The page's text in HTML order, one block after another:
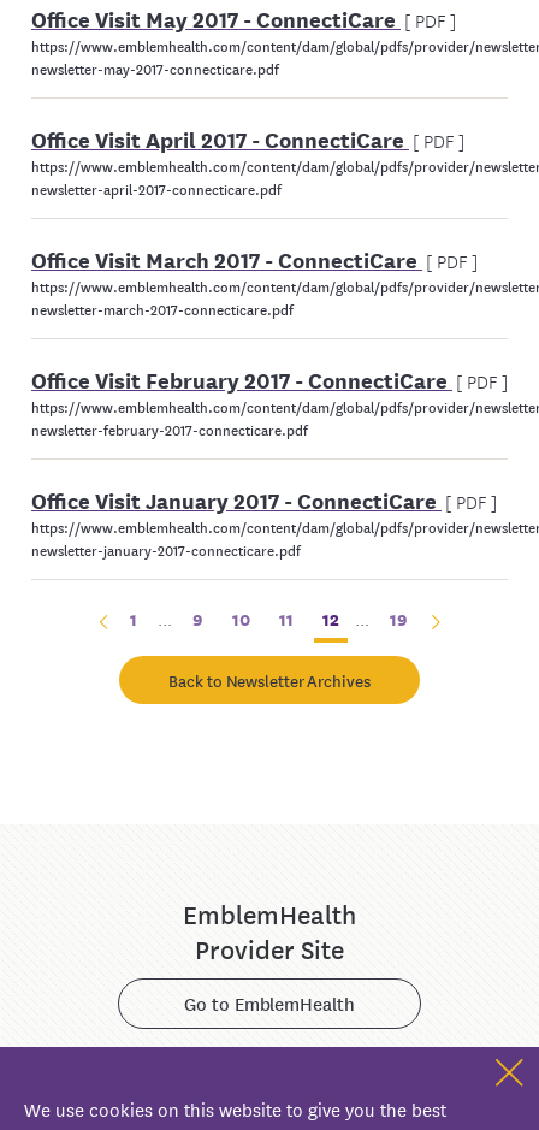
Office Visit May 2017 - ConnectiCare [ PDF ]
https://www.emblemhealth.com/content/dam/global/pdfs/provider/
newsletter-may-2017-connecticare.pdf
Office Visit April 2017 - ConnectiCare [ PDF ]
https://www.emblemhealth.com/content/dam/global/pdfs/provider/
newsletter-april-2017-connecticare.pdf
Office Visit March 2017 - ConnectiCare [ PDF ]
https://www.emblemhealth.com/content/dam/global/pdfs/provider/
newsletter-march-2017-connecticare.pdf
Office Visit February 2017 - ConnectiCare [ PDF ]
https://www.emblemhealth.com/content/dam/global/pdfs/provider/
newsletter-february-2017-connecticare.pdf
Office Visit January 2017 - ConnectiCare [ PDF ]
https://www.emblemhealth.com/content/dam/global/pdfs/provider/
newsletter-january-2017-connecticare.pdf
1 ... 9 10 11 12 ... 19
Back to Newsletter Archives
EmblemHealth
Provider Site
Go to EmblemHealth
ConnectiCare
We use cookies on this website to give you the best